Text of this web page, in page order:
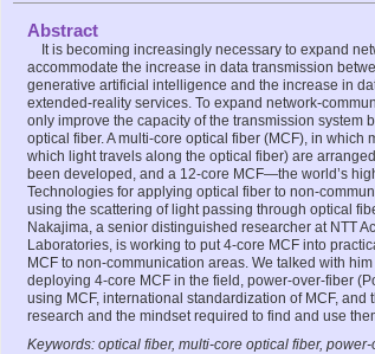
Abstract
It is becoming increasingly necessary to expand
accommodate the increase in data transmission
generative artificial intelligence and the increase in
extended-reality services. To expand network-
only improve the capacity of the transmission system
optical fiber. A multi-core optical fiber (MCF), in which
which light travels along the optical fiber) are
been developed, and a 12-core MCF—the world’s
Technologies for applying optical fiber to non-
using the scattering of light passing through optical
Nakajima, a senior distinguished researcher at NTT
Laboratories, is working to put 4-core MCF into
MCF to non-communication areas. We talked with
deploying 4-core MCF in the field, power-over-fiber
using MCF, international standardization of MCF,
research and the mindset required to find and use
Keywords: optical fiber, multi-core optical fiber,